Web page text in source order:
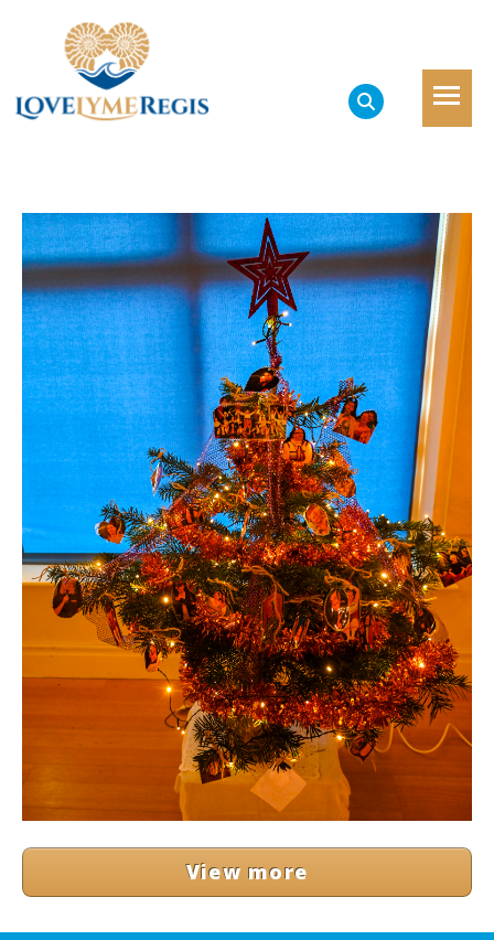
View more